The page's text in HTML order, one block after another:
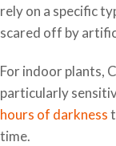
rely on a specific
scared off by
For indoor plants,
particularly
hours of darkness
time.